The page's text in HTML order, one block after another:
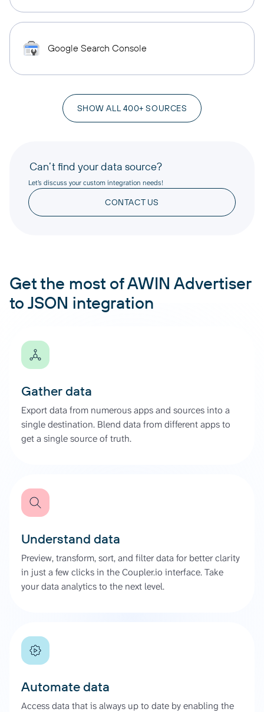
Google Search Console
SHOW ALL 400+ SOURCES
Can’t find your data source?
Let’s discuss your custom integration needs!
CONTACT US
Get the most of AWIN Advertiser
to JSON integration
Gather data
Export data from numerous apps and sources into a
single destination. Blend data from different apps to
get a single source of truth.
Understand data
Preview, transform, sort, and filter data for better clarity
in just a few clicks in the Coupler.io interface. Take
your data analytics to the next level.
Automate data
Access data that is always up to date by enabling the